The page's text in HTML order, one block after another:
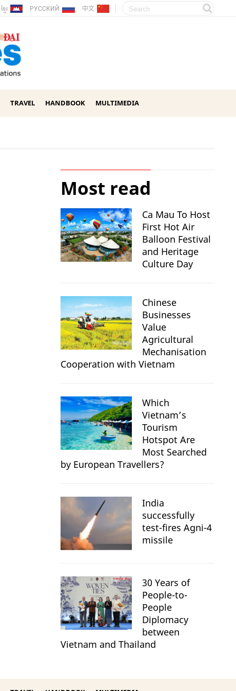
ខ្មែរ РУССКИЙ 中文
TRAVEL HANDBOOK MULTIMEDIA
Most read
Ca Mau To Host
First Hot Air
Balloon Festival
and Heritage
Culture Day
Chinese
Businesses
Value
Agricultural
Mechanisation
Cooperation with Vietnam
Which
Vietnam’s
Tourism
Hotspot Are
Most Searched
by European Travellers?
India
successfully
test-fires Agni-4
missile
30 Years of
People-to-
People
Diplomacy
between
Vietnam and Thailand